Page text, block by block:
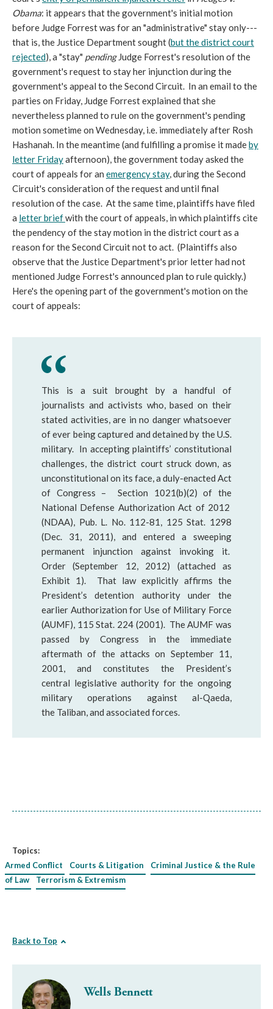
Obama: it appears that the government's initial motion
before Judge Forrest was for an "administrative" stay only---
that is, the Justice Department sought (but the district court
rejected), a "stay" pendingJudge Forrest's resolution of the
government's request to stay her injunction during the
government's appeal to the Second Circuit. In an email to the
parties on Friday, Judge Forrest explained that she
nevertheless planned to rule on the government's pending
motion sometime on Wednesday, i.e. immediately after Rosh
Hashanah. In the meantime (and fulfilling a promise it madeby
letter Fridayafternoon), the government today asked the
court of appeals for an emergency stay, during the Second
Circuit's consideration of the request and until final
resolution of the case. At the same time, plaintiffs have filed
a letter briefwith the court of appeals, in which plaintiffs cite
the pendency of the stay motion in the district court as a
reason for the Second Circuit not to act. (Plaintiffs also
observe that the Justice Department's prior letter had not
mentioned Judge Forrest's announced plan to rule quickly.)
Here's the opening part of the government's motion on the
court of appeals:
This is a suit brought by a handful of
journalists and activists who, based on their
stated activities, are in no danger whatsoever
of ever being captured and detained by the U.S.
military. In accepting plaintiffs’ constitutional
challenges, the district court struck down, as
unconstitutional on its face, a duly-enacted Act
of Congress – Section 1021(b)(2) of the
National Defense Authorization Act of 2012
(NDAA), Pub. L. No. 112-81, 125 Stat. 1298
(Dec. 31, 2011), and entered a sweeping
permanent injunction against invoking it.
Order (September 12, 2012) (attached as
Exhibit 1). That law explicitly affirms the
President’s detention authority under the
earlier Authorization for Use of Military Force
(AUMF), 115 Stat. 224 (2001). The AUMF was
passed by Congress in the immediate
aftermath of the attacks on September 11,
2001, and constitutes the President’s
central legislative authority for the ongoing
military operations against al-Qaeda,
the Taliban, and associated forces.
Topics:
Armed Conflict
Courts & Litigation
Criminal Justice & the Rule
of Law
Terrorism & Extremism
Back to Top
Wells Bennett